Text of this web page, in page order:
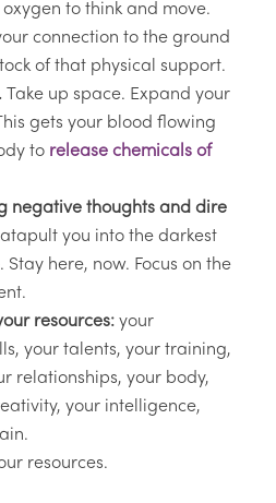
to think and move.
connection to the ground
of that physical support.
Take up space. Expand your
gets your blood flowing
to release chemicals of
negative thoughts and dire
you into the darkest
here, now. Focus on the
resources: your
your talents, your training,
relationships, your body,
your intelligence,
resources.